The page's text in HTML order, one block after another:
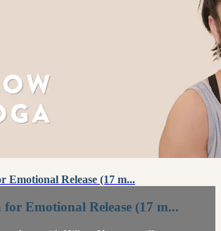
Emotional Release (17 m...
for Emotional Release (17 m...